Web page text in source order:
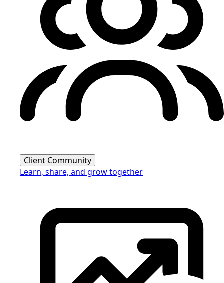
Client Community
Learn, share, and grow together